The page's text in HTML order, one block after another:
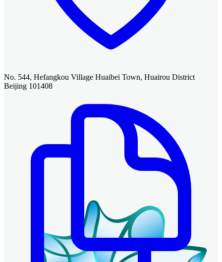
No. 544, Hefangkou Village Huaibei Town, Huairou District
Beijing 101408